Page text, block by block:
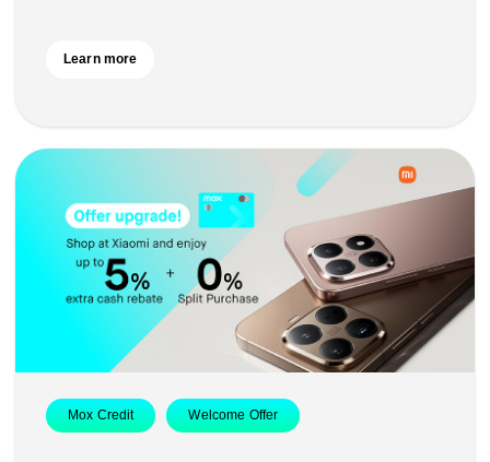
Learn more
Mox Credit Welcome Offer